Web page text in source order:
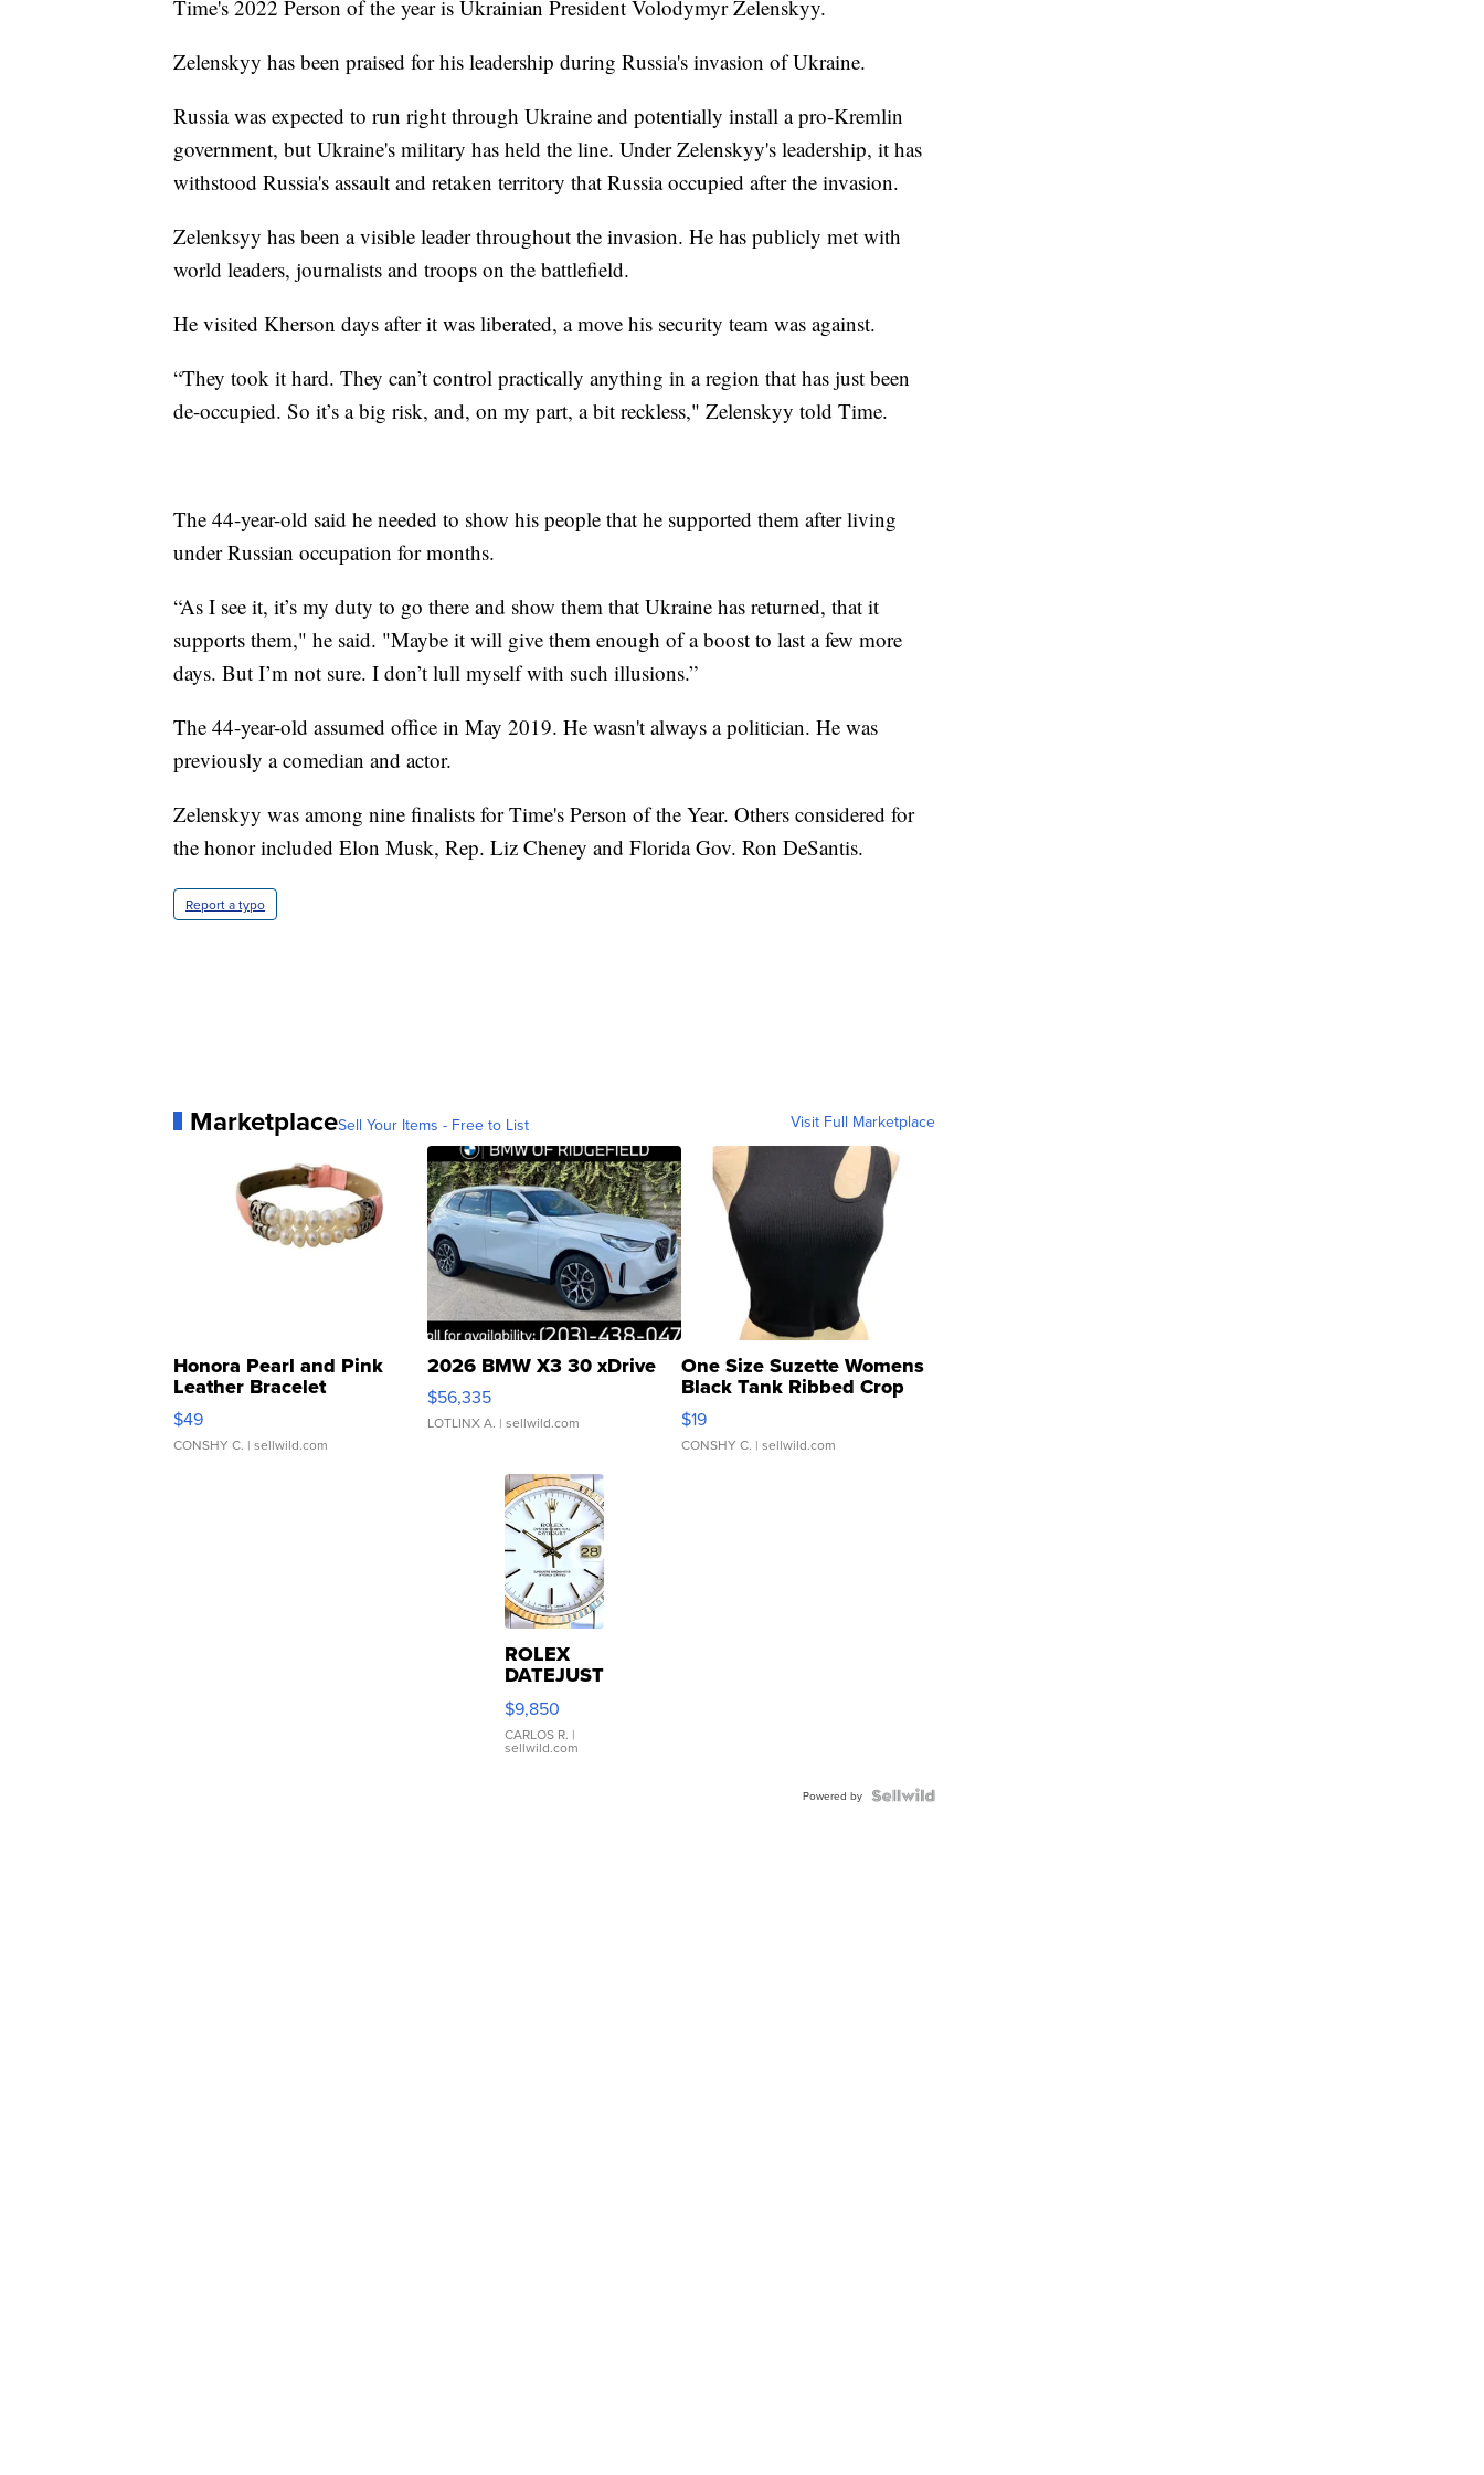
Time's 2022 Person of the year is Ukrainian President Volodymyr Zelenskyy.
Zelenskyy has been praised for his leadership during Russia's invasion of Ukraine.
Russia was expected to run right through Ukraine and potentially install a pro-Kremlin
government, but Ukraine's military has held the line. Under Zelenskyy's leadership, it has
withstood Russia's assault and retaken territory that Russia occupied after the invasion.
Zelenksyy has been a visible leader throughout the invasion. He has publicly met with
world leaders, journalists and troops on the battlefield.
He visited Kherson days after it was liberated, a move his security team was against.
“They took it hard. They can’t control practically anything in a region that has just been
de-occupied. So it’s a big risk, and, on my part, a bit reckless," Zelenskyy told Time.
The 44-year-old said he needed to show his people that he supported them after living
under Russian occupation for months.
“As I see it, it’s my duty to go there and show them that Ukraine has returned, that it
supports them," he said. "Maybe it will give them enough of a boost to last a few more
days. But I’m not sure. I don’t lull myself with such illusions.”
The 44-year-old assumed office in May 2019. He wasn't always a politician. He was
previously a comedian and actor.
Zelenskyy was among nine finalists for Time's Person of the Year. Others considered for
the honor included Elon Musk, Rep. Liz Cheney and Florida Gov. Ron DeSantis.
Report a typo
MarketplaceSell Your Items - Free to List Visit Full Marketplace
Honora Pearl and Pink
Leather Bracelet
Adjustable Buckle Clo...
$49
CONSHY C. | sellwild.com
2026 BMW X3 30 xDrive
$56,335
LOTLINX A. | sellwild.com
One Size Suzette Womens
Black Tank Ribbed Crop
Asymmetrical ...
$19
CONSHY C. | sellwild.com
ROLEX
DATEJUST
16233
WHITE
DIAL
FLUTED
$9,850
CARLOS R. |
sellwild.com
Powered by